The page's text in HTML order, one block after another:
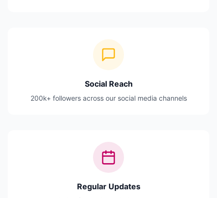
Social Reach
200k+ followers across our social media channels
Regular Updates